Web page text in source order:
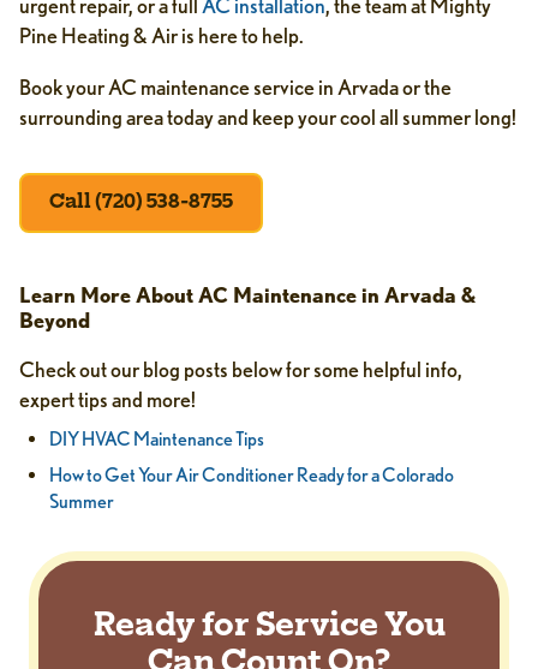
urgent repair, or a full AC installation, the team at Mighty
Pine Heating & Air is here to help.
Book your AC maintenance service in Arvada or the
surrounding area today and keep your cool all summer long!
Call (720) 538-8755
Learn More About AC Maintenance in Arvada &
Beyond
Check out our blog posts below for some helpful info,
expert tips and more!
DIY HVAC Maintenance Tips
How to Get Your Air Conditioner Ready for a Colorado
Summer
Ready for Service You